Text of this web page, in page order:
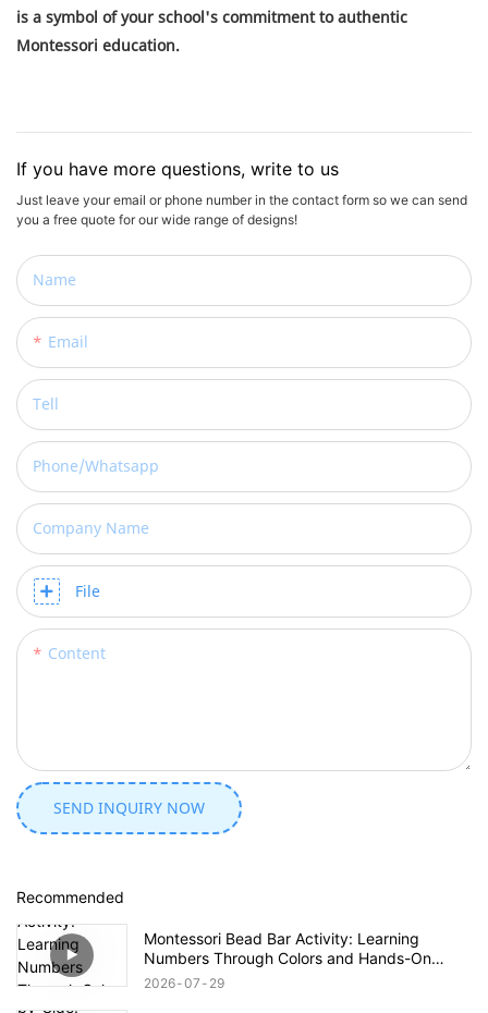
is a symbol of your school's commitment to authentic
Montessori education.
If you have more questions, write to us
Just leave your email or phone number in the contact form so we can send
you a free quote for our wide range of designs!
Name
Email
Tell
Phone/whatsapp
Company Name
File
Content
SEND INQUIRY NOW
Recommended
Montessori Bead Bar Activity: Learning
Numbers Through Colors and Hands-On
Exploration
2026 07 29